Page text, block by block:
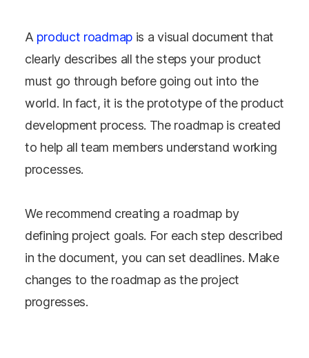
A product roadmapis a visual document that
clearly describes all the steps your product
must go through before going out into the
world. In fact, it is the prototype of the product
development process. The roadmap is created
to help all team members understand working
processes.
We recommend creating a roadmap by
defining project goals. For each step described
in the document, you can set deadlines. Make
changes to the roadmap as the project
progresses.